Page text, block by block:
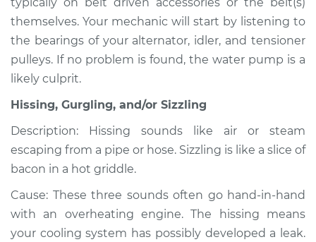
2009 Infiniti FX50
Service type
or exhaust
Inspection
Estimate $94.99
Shop/Dealer Price $112.52- $125.67
themselves. Your mechanic will start by listening to
the bearings of your alternator, idler, and tensioner
pulleys. If no problem is found, the water pump is a
likely culprit.
Hissing, Gurgling, and/or Sizzling
Description: Hissing sounds like air or steam
escaping from a pipe or hose. Sizzling is like a slice of
bacon in a hot griddle.
Cause: These three sounds often go hand-in-hand
with an overheating engine. The hissing means
your cooling system has possibly developed a leak.